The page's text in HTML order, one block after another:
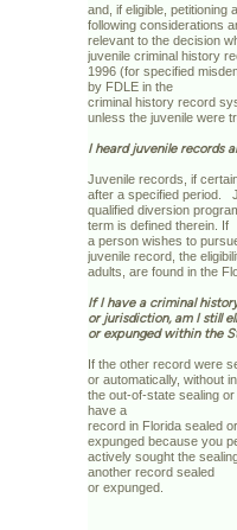
and, if eligible,
following considerations
relevant to the decision
juvenile criminal history
1996 (for specified
by FDLE in the
criminal history record
unless the juvenile were
I heard juvenile records
Juvenile records, if
after a specified period.
qualified diversion
term is defined therein. If
a person wishes to
juvenile record, the
adults, are found in the
If I have a criminal
or jurisdiction, am I still
or expunged within the
If the other record were
or automatically, without
the out-of-state sealing
have a
record in Florida sealed
expunged because you
actively sought the
another record sealed
or expunged.